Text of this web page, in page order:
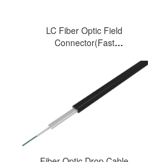
LC Fiber Optic Field
Connector(Fast